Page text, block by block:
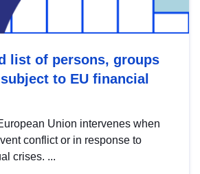
list of persons, groups
to EU financial
Union intervenes when
conflict or in response to
crises. ...